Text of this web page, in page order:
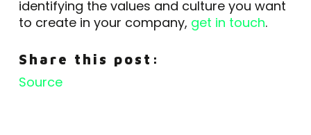
identifying the values and culture you want
to create in your company, get in touch.
Share this post:
Source